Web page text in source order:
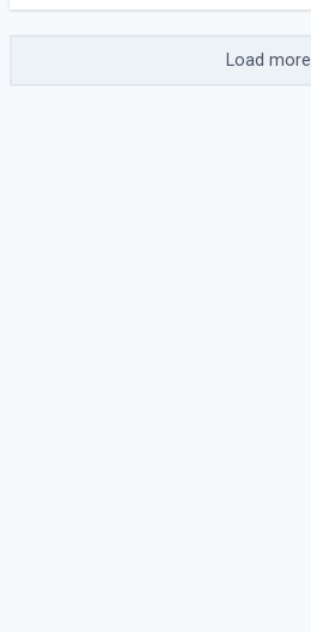
Load more